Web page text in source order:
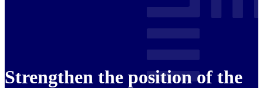
Strengthen the position of the